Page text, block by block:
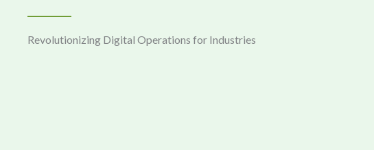
Revolutionizing Digital Operations for Industries